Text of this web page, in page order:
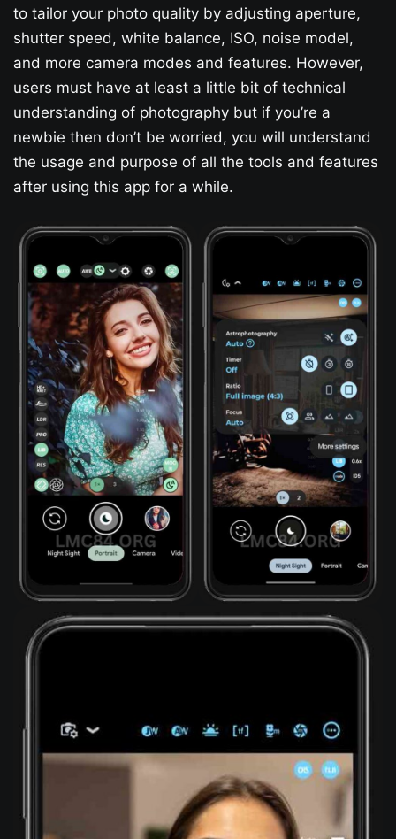
to tailor your photo quality by adjusting aperture,
shutter speed, white balance, ISO, noise model,
and more camera modes and features. However,
users must have at least a little bit of technical
understanding of photography but if you’re a
newbie then don’t be worried, you will understand
the usage and purpose of all the tools and features
after using this app for a while.